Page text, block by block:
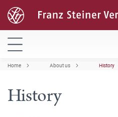
Home About us History
History